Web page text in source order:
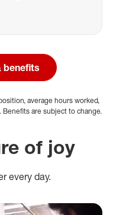
benefits
average hours worked,
are subject to change.
of joy
every day.